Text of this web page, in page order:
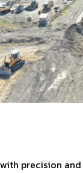
precision